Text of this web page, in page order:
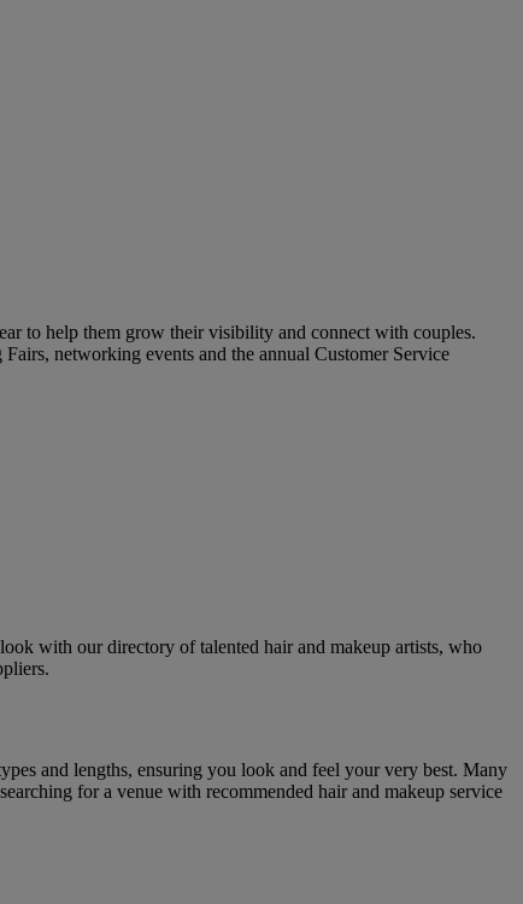
to help them grow their visibility and connect with couples.
networking events and the annual Customer Service
with our directory of talented hair and makeup artists, who
and lengths, ensuring you look and feel your very best. Many
for a venue with recommended hair and makeup service